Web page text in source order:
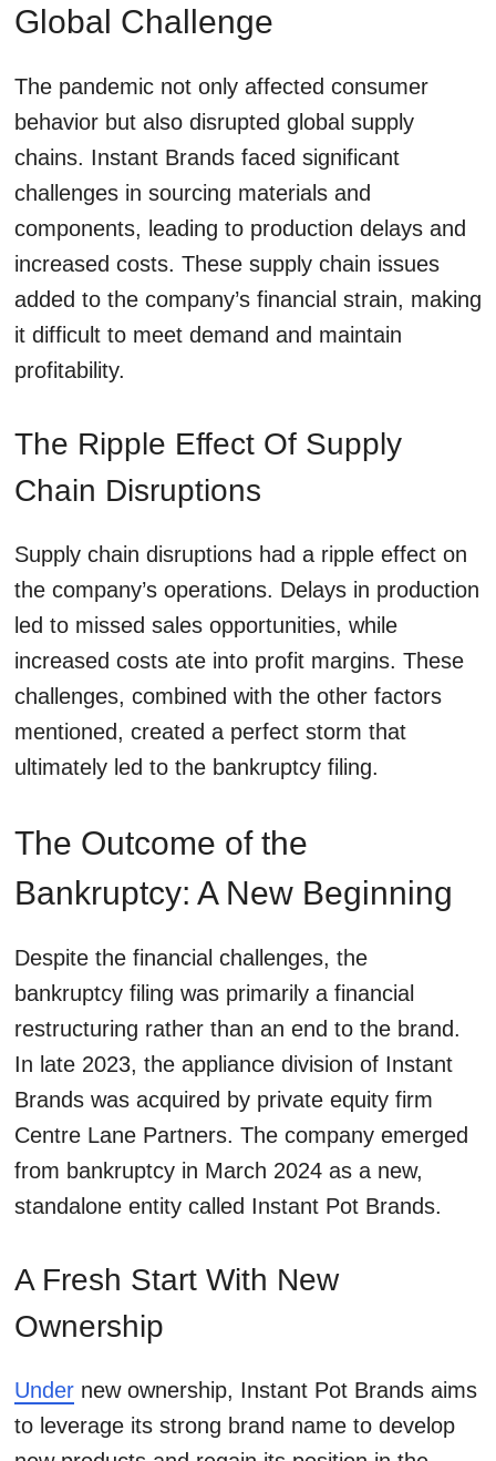
Global Challenge
The pandemic not only affected consumer
behavior but also disrupted global supply
chains. Instant Brands faced significant
challenges in sourcing materials and
components, leading to production delays and
increased costs. These supply chain issues
added to the company’s financial strain, making
it difficult to meet demand and maintain
profitability.
The Ripple Effect Of Supply
Chain Disruptions
Supply chain disruptions had a ripple effect on
the company’s operations. Delays in production
led to missed sales opportunities, while
increased costs ate into profit margins. These
challenges, combined with the other factors
mentioned, created a perfect storm that
ultimately led to the bankruptcy filing.
The Outcome of the
Bankruptcy: A New Beginning
Despite the financial challenges, the
bankruptcy filing was primarily a financial
restructuring rather than an end to the brand.
In late 2023, the appliance division of Instant
Brands was acquired by private equity firm
Centre Lane Partners. The company emerged
from bankruptcy in March 2024 as a new,
standalone entity called Instant Pot Brands.
A Fresh Start With New
Ownership
Under new ownership, Instant Pot Brands aims
to leverage its strong brand name to develop